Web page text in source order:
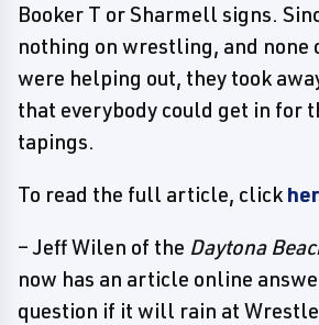
Booker T or Sharmell signs.
nothing on wrestling, and none
were helping out, they took
that everybody could get in for
tapings.
To read the full article, click
– Jeff Wilen of the Daytona
now has an article online
question if it will rain at